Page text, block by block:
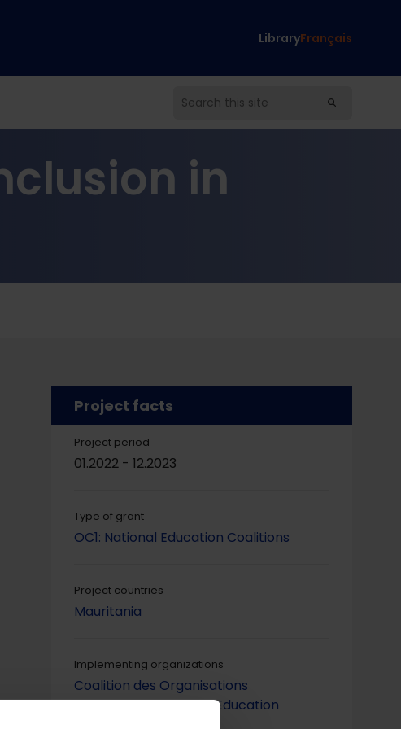
LibraryFrançais
in
Project facts
Project period
01.2022 - 12.2023
Type of grant
OC1: National Education Coalitions
Project countries
Mauritania
Implementing organizations
Coalition des Organisations
Mauritaniennes pour l’Education